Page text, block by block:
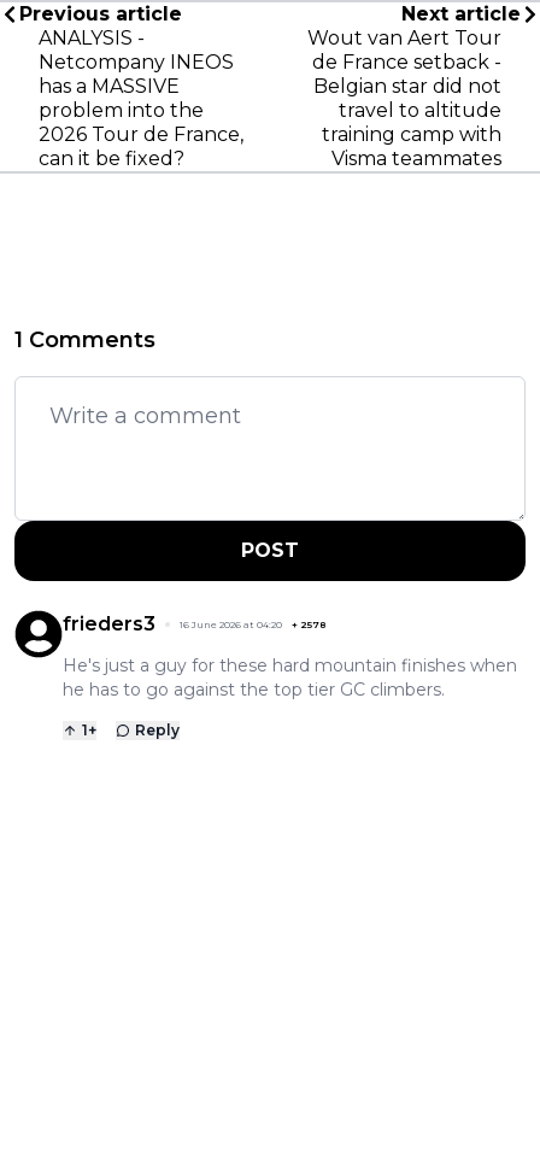
Previous article
ANALYSIS -
Netcompany INEOS
has a MASSIVE
problem into the
2026 Tour de France,
can it be fixed?
Next article
Wout van Aert Tour
de France setback -
Belgian star did not
travel to altitude
training camp with
Visma teammates
1 Comments
POST
frieders3 16 June 2026 at 04:20 + 2578
He's just a guy for these hard mountain finishes when
he has to go against the top tier GC climbers.
1+ Reply